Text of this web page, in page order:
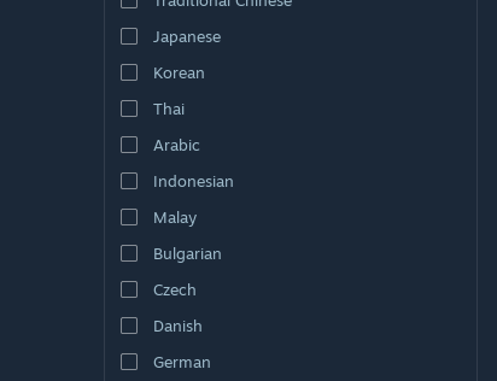
Japanese
Korean
Thai
Arabic
Indonesian
Malay
Bulgarian
Czech
Danish
German